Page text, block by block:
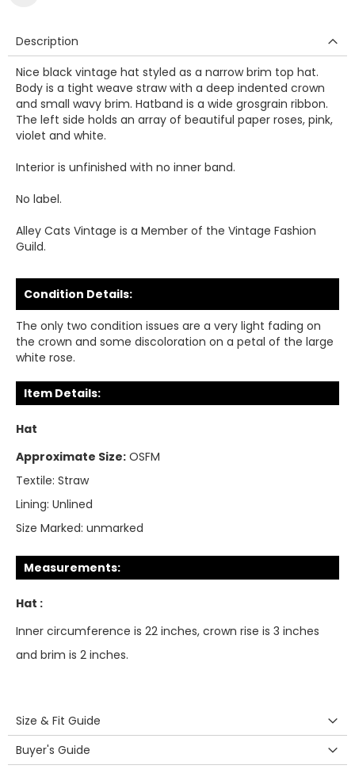
Description
Nice black vintage hat styled as a narrow brim top hat.
Body is a tight weave straw with a deep indented crown
and small wavy brim. Hatband is a wide grosgrain ribbon.
The left side holds an array of beautiful paper roses, pink,
violet and white.
Interior is unfinished with no inner band.
No label.
Alley Cats Vintage is a Member of the Vintage Fashion
Guild.
Condition Details:
The only two condition issues are a very light fading on
the crown and some discoloration on a petal of the large
white rose.
Item Details:
Hat
Approximate Size: OSFM
Textile: Straw
Lining: Unlined
Size Marked: unmarked
Measurements:
Hat :
Inner circumference is 22 inches, crown rise is 3 inches
and brim is 2 inches.
Size & Fit Guide
Buyer's Guide